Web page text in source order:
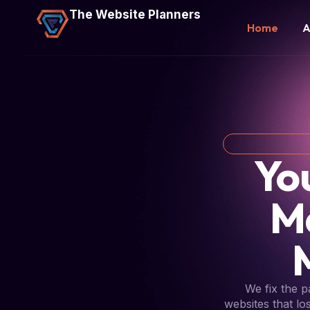
The Website Planners
Home
We fix the
websites that